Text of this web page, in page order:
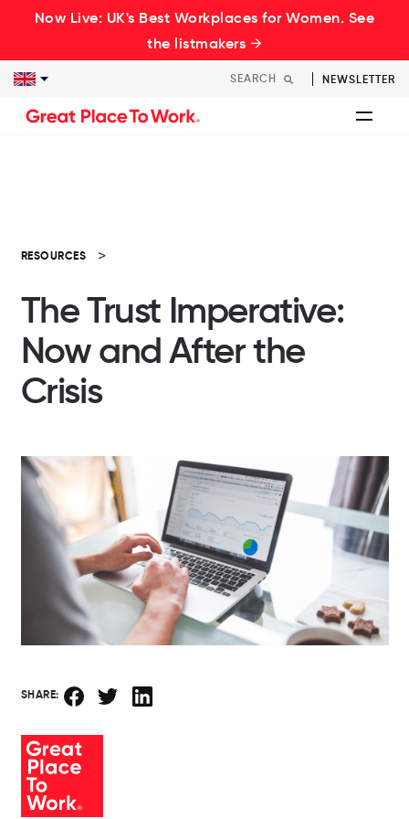
Now Live: UK's Best Workplaces for Women. See
the listmakers →
NEWSLETTER
RESOURCES
The Trust Imperative:
Now and After the
Crisis
SHARE: